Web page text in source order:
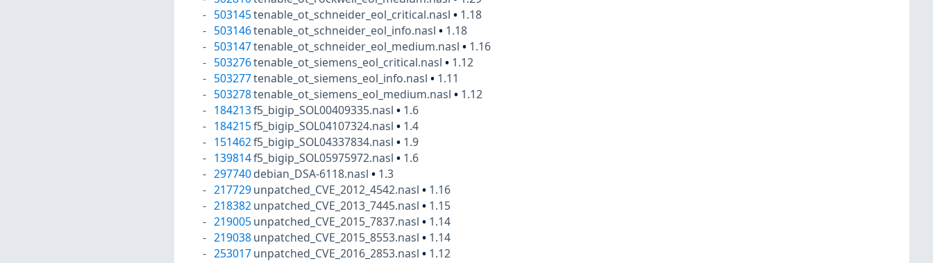
503145tenable_ot_schneider_eol_critical.nasl• 1.18
503146tenable_ot_schneider_eol_info.nasl• 1.18
503147tenable_ot_schneider_eol_medium.nasl• 1.16
503276tenable_ot_siemens_eol_critical.nasl• 1.12
503277tenable_ot_siemens_eol_info.nasl• 1.11
503278tenable_ot_siemens_eol_medium.nasl• 1.12
184213f5_bigip_SOL00409335.nasl• 1.6
184215f5_bigip_SOL04107324.nasl• 1.4
151462f5_bigip_SOL04337834.nasl• 1.9
139814f5_bigip_SOL05975972.nasl• 1.6
297740 debian_DSA-6118.nasl• 1.3
217729 unpatched_CVE_2012_4542.nasl• 1.16
218382 unpatched_CVE_2013_7445.nasl• 1.15
219005 unpatched_CVE_2015_7837.nasl• 1.14
219038 unpatched_CVE_2015_8553.nasl• 1.14
253017 unpatched_CVE_2016_2853.nasl• 1.12